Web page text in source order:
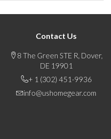
Contact Us
8 The Green STE R, Dover,
DE 19901
+ 1 (302) 451-9936
info@ushomegear.com